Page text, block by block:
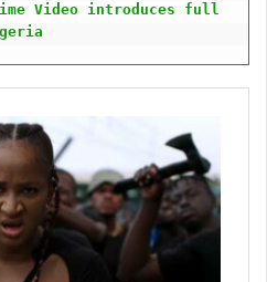
Video introduces full